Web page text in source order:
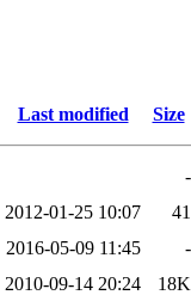
Last modified Size
-
2012-01-25 10:07
41
2016-05-09 11:45
-
2010-09-14 20:24
18K